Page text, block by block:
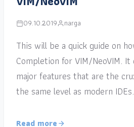
09.10.2019 narga
This will be a quick guide on
Completion for VIM/NeoVIM.
major features that are the
the same level as modern IDEs.
Read more